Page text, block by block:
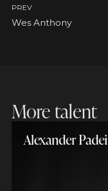
PREV
Wes Anthony
More talent
Alexander Padei